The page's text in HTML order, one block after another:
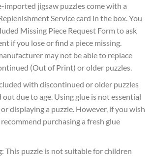
imported jigsaw puzzles come with a
Service card in the box. You
Missing Piece Request Form to ask
if you lose or find a piece missing.
may not be able to replace
(Out of Print) or older puzzles.
with discontinued or older puzzles
out due to age. Using glue is not essential
displaying a puzzle. However, if you wish
purchasing a fresh glue
This puzzle is not suitable for children